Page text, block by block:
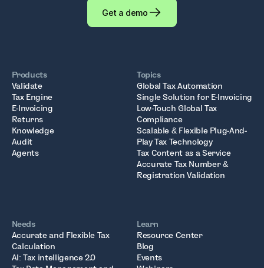
Get a demo
Products
Validate
Tax Engine
E-Invoicing
Returns
Knowledge
Audit
Agents
Topics
Global Tax Automation
Single Solution for E-Invoicing
Low-Touch Global Tax
Compliance
Scalable & Flexible Plug-And-
Play Tax Technology
Tax Content as a Service
Accurate Tax Number &
Registration Validation
Needs
Accurate and Flexible Tax
Calculation
AI: Tax intelligence 2.0
Learn
Resource Center
Blog
Events